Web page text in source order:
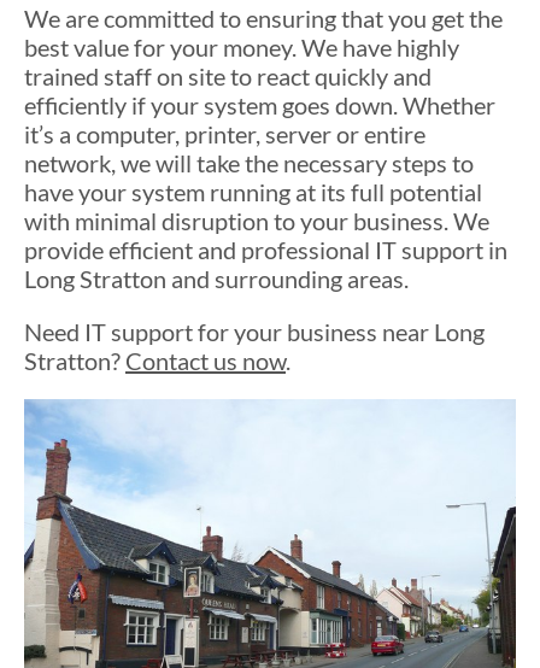
We are committed to ensuring that you get the
best value for your money. We have highly
trained staff on site to react quickly and
efficiently if your system goes down. Whether
it’s a computer, printer, server or entire
network, we will take the necessary steps to
have your system running at its full potential
with minimal disruption to your business. We
provide efficient and professional IT support in
Long Stratton and surrounding areas.
Need IT support for your business near Long
Stratton? Contact us now.